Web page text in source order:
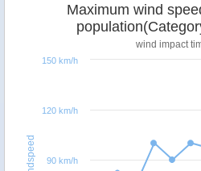
Windspeed
Maximum wind
wind impact
90 km/h
120 km/h
150 km/h